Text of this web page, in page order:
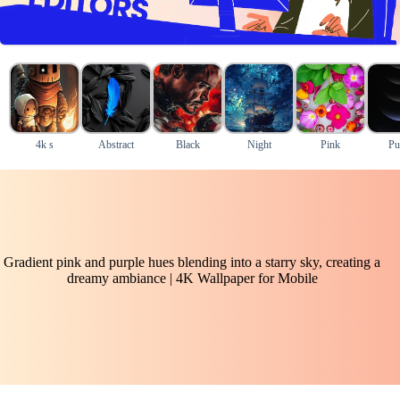
4k s Abstract Black Night Pink
Gradient pink and purple hues blending into a starry sky, creating a
dreamy ambiance | 4K Wallpaper for Mobile